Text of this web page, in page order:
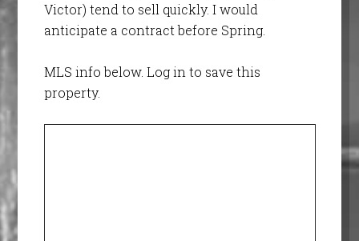
Victor) tend to sell quickly. I would
anticipate a contract before Spring.
MLS info below. Log in to save this
property.